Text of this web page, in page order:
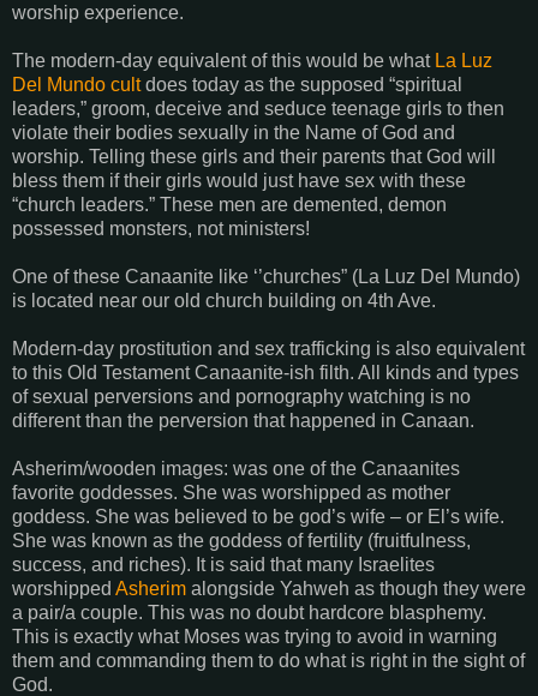
worship experience.
The modern-day equivalent of this would be what La Luz
Del Mundo cultdoes today as the supposed “spiritual
leaders,” groom, deceive and seduce teenage girls to then
violate their bodies sexually in the Name of God and
worship. Telling these girls and their parents that God will
bless them if their girls would just have sex with these
“church leaders.” These men are demented, demon
possessed monsters, not ministers!
One of these Canaanite like ‘’churches” (La Luz Del Mundo)
is located near our old church building on 4th Ave.
Modern-day prostitution and sex trafficking is also equivalent
to this Old Testament Canaanite-ish filth. All kinds and types
of sexual perversions and pornography watching is no
different than the perversion that happened in Canaan.
Asherim/wooden images: was one of the Canaanites
favorite goddesses. She was worshipped as mother
goddess. She was believed to be god’s wife – or El’s wife.
She was known as the goddess of fertility (fruitfulness,
success, and riches). It is said that many Israelites
worshipped Asherim alongside Yahweh as though they were
a pair/a couple. This was no doubt hardcore blasphemy.
This is exactly what Moses was trying to avoid in warning
them and commanding them to do what is right in the sight of
God.